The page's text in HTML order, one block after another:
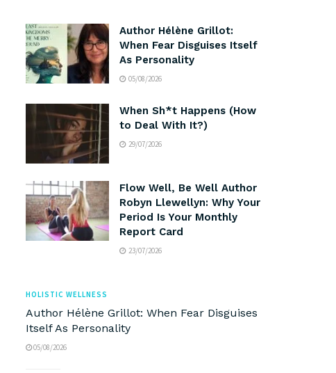
Author Hélène Grillot:
When Fear Disguises Itself
As Personality
05/08/2026
When Sh*t Happens (How
to Deal With It?)
29/07/2026
Flow Well, Be Well Author
Robyn Llewellyn: Why Your
Period Is Your Monthly
Report Card
23/07/2026
HOLISTIC WELLNESS
Author Hélène Grillot: When Fear Disguises
Itself As Personality
05/08/2026